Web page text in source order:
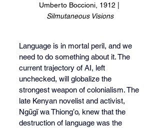
Umberto Boccioni, 1912 |
Silmutaneous Visions
Language is in mortal peril, and we
need to do something about it. The
current trajectory of AI, left
unchecked, will globalize the
strongest weapon of colonialism. The
late Kenyan novelist and activist,
Ngũgĩ wa Thiong’o, knew that the
destruction of language was the